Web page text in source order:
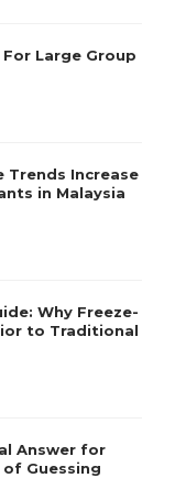
Large Group
Trends Increase
in Malaysia
Why Freeze-
to Traditional
Answer for
Guessing